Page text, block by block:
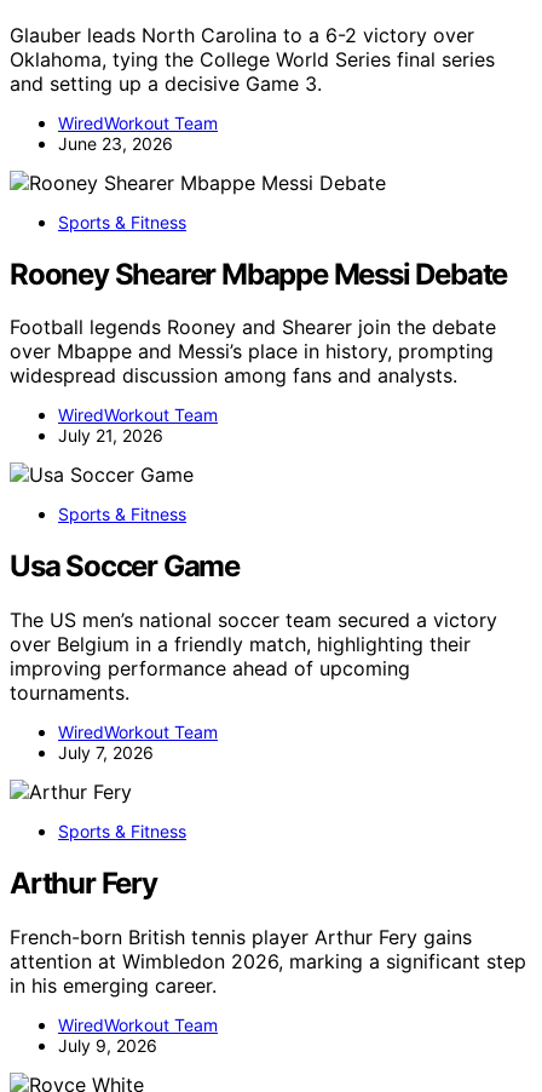
Glauber leads North Carolina to a 6-2 victory over
Oklahoma, tying the College World Series final series
and setting up a decisive Game 3.
WiredWorkout Team
June 23, 2026
Sports & Fitness
Rooney Shearer Mbappe Messi Debate
Football legends Rooney and Shearer join the debate
over Mbappe and Messi’s place in history, prompting
widespread discussion among fans and analysts.
WiredWorkout Team
July 21, 2026
Sports & Fitness
Usa Soccer Game
The US men’s national soccer team secured a victory
over Belgium in a friendly match, highlighting their
improving performance ahead of upcoming
tournaments.
WiredWorkout Team
July 7, 2026
Sports & Fitness
Arthur Fery
French-born British tennis player Arthur Fery gains
attention at Wimbledon 2026, marking a significant step
in his emerging career.
WiredWorkout Team
July 9, 2026